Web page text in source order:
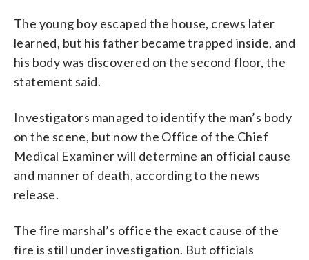
The young boy escaped the house, crews later
learned, but his father became trapped inside, and
his body was discovered on the second floor, the
statement said.
Investigators managed to identify the man’s body
on the scene, but now the Office of the Chief
Medical Examiner will determine an official cause
and manner of death, according to the news
release.
The fire marshal’s office the exact cause of the
fire is still under investigation. But officials